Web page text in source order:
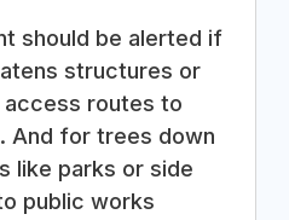
should be alerted if
structures or
routes to
And for trees down
like parks or side
public works